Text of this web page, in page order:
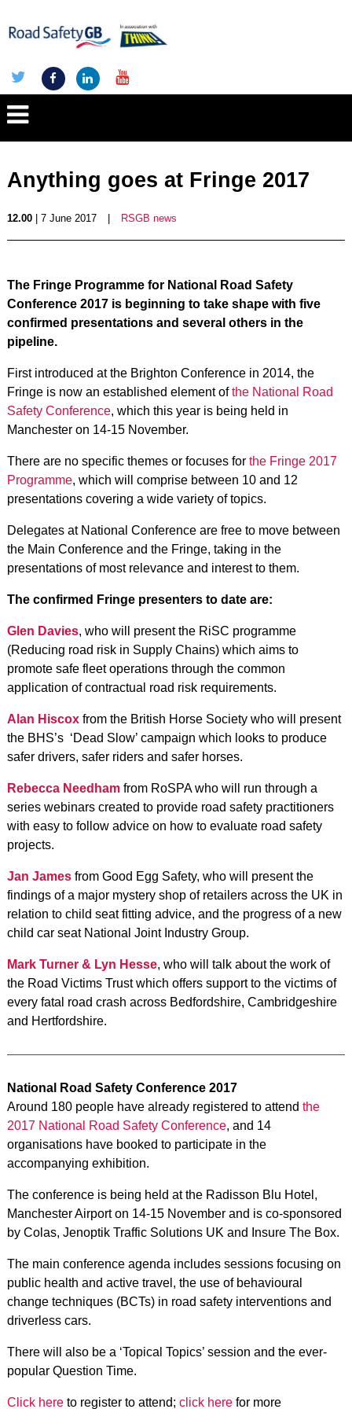
Anything goes at Fringe 2017
12.00| 7 June 2017 RSGB news
The Fringe Programme for National Road Safety
Conference 2017 is beginning to take shape with five
confirmed presentations and several others in the
pipeline.
First introduced at the Brighton Conference in 2014, the
Fringe is now an established element ofthe National Road
Safety Conference, which this year is being held in
Manchester on 14-15 November.
There are no specific themes or focuses for the Fringe 2017
Programme, which will comprise between 10 and 12
presentations covering a wide variety of topics.
Delegates at National Conference are free to move between
the Main Conference and the Fringe, taking in the
presentations of most relevance and interest to them.
The confirmed Fringe presenters to date are:
Glen Davies, who will present the RiSC programme
(Reducing road risk in Supply Chains) which aims to
promote safe fleet operations through the common
application of contractual road risk requirements.
Alan Hiscoxfrom the British Horse Society who will present
the BHS’s ‘Dead Slow’ campaign which looks to produce
safer drivers, safer riders and safer horses.
Rebecca Needhamfrom RoSPA who will run through a
series webinars created to provide road safety practitioners
with easy to follow advice on how to evaluate road safety
projects.
Jan Jamesfrom Good Egg Safety, who will present the
findings of a major mystery shop of retailers across the UK in
relation to child seat fitting advice, and the progress of a new
child car seat National Joint Industry Group.
Mark Turner & Lyn Hesse, who will talk about the work of
the Road Victims Trust which offers support to the victims of
every fatal road crash across Bedfordshire, Cambridgeshire
and Hertfordshire.
National Road Safety Conference 2017
Around 180 people have already registered to attend the
2017 National Road Safety Conference, and 14
organisations have booked to participate in the
accompanying exhibition.
The conference is being held at the Radisson Blu Hotel,
Manchester Airport on 14-15 November and is co-sponsored
by Colas, Jenoptik Traffic Solutions UK and Insure The Box.
The main conference agenda includes sessions focusing on
public health and active travel, the use of behavioural
change techniques (BCTs) in road safety interventions and
driverless cars.
There will also be a ‘Topical Topics’ session and the ever-
popular Question Time.
Click hereto register to attend; click herefor more